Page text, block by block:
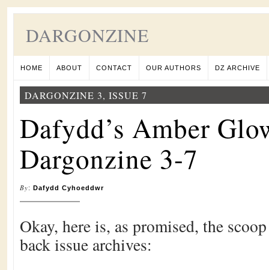
DARGONZINE
HOME ABOUT CONTACT OUR AUTHORS DZ ARCHIVE
DARGONZINE 3, ISSUE 7
Dafydd’s Amber
Dargonzine 3-7
By: Dafydd Cyhoeddwr
Okay, here is, as promised, the
back issue archives: